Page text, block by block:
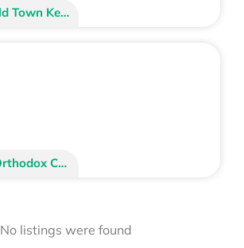
Self-guided Old Town Kenai Walking Tour
The Russian Orthodox Church
No listings were found